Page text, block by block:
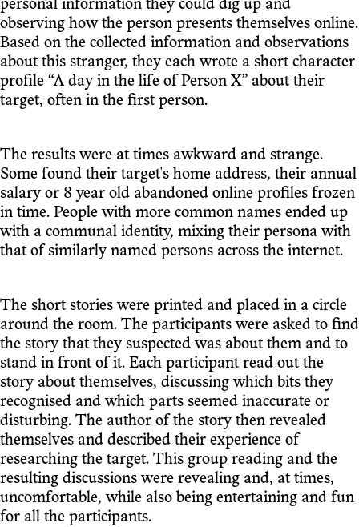
personal information they could dig up and
observing how the person presents themselves online.
Based on the collected information and observations
about this stranger, they each wrote a short character
profile “A day in the life of Person X” about their
target, often in the first person.
The results were at times awkward and strange.
Some found their target's home address, their annual
salary or 8 year old abandoned online profiles frozen
in time. People with more common names ended up
with a communal identity, mixing their persona with
that of similarly named persons across the internet.
The short stories were printed and placed in a circle
around the room. The participants were asked to find
the story that they suspected was about them and to
stand in front of it. Each participant read out the
story about themselves, discussing which bits they
recognised and which parts seemed inaccurate or
disturbing. The author of the story then revealed
themselves and described their experience of
researching the target. This group reading and the
resulting discussions were revealing and, at times,
uncomfortable, while also being entertaining and fun
for all the participants.